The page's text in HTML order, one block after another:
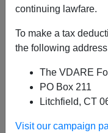
continuing lawfare.
To make a tax
the following
The VDARE
PO Box 211
Litchfield, CT
Visit our campaign
hereto read or
Playlist:
02m02s —Norks